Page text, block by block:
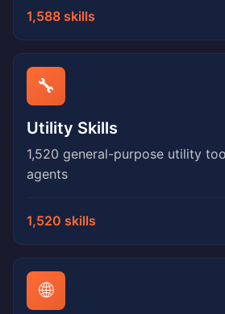
1,588 skills
🔧
Utility Skills
1,520 general-purpose utility
agents
1,520 skills
🌐